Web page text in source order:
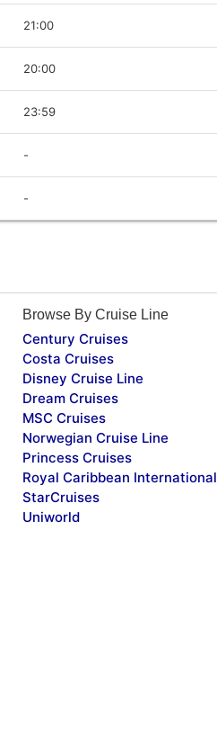
21:00
20:00
23:59
-
-
Browse By Cruise Line
Century Cruises
Costa Cruises
Disney Cruise Line
Dream Cruises
MSC Cruises
Norwegian Cruise Line
Princess Cruises
Royal Caribbean International
StarCruises
Uniworld